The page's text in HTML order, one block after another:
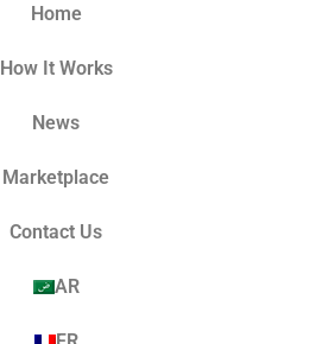
Home
How It Works
News
Marketplace
Contact Us
AR